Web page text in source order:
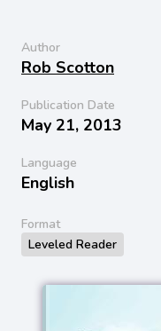
Author
Rob Scotton
Publication Date
May 21, 2013
Language
English
Format
Leveled Reader